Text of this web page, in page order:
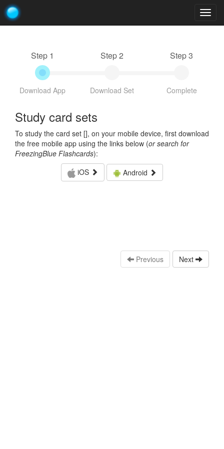
Step 1
Download App
Step 2
Download Set
Step 3
Complete
Study card sets
To study the card set [], on your mobile device, first download
the free mobile app using the links below (or search for
FreezingBlue Flashcards):
iOS
Android
Previous Next